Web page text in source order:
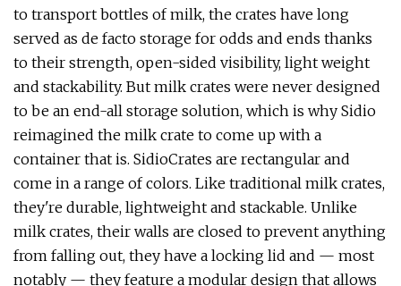
to transport bottles of milk, the crates have long
served as de facto storage for odds and ends thanks
to their strength, open-sided visibility, light weight
and stackability. But milk crates were never designed
to be an end-all storage solution, which is why Sidio
reimagined the milk crate to come up with a
container that is. SidioCrates are rectangular and
come in a range of colors. Like traditional milk crates,
they're durable, lightweight and stackable. Unlike
milk crates, their walls are closed to prevent anything
from falling out, they have a locking lid and — most
notably — they feature a modular design that allows